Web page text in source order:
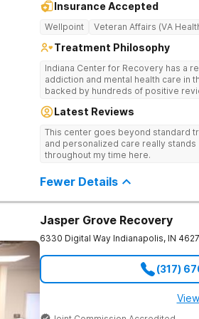
Insurance Accepted
Wellpoint Veteran Affairs (VA
Treatment Philosophy
Indiana Center for Recovery has a
addiction and mental health care in
backed by hundreds of positive
Testing to tailor medications based
on a foundation of science and
treatment options are not available
like GeneSight Testing to base
Latest Reviews
This center goes beyond standard
and personalized care really
throughout my time here.
Fewer Details
Jasper Grove Recovery
6330 Digital Way Indianapolis, IN
(317)